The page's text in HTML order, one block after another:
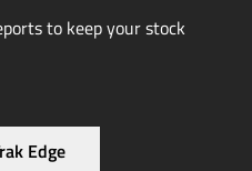
to keep your stock
Edge